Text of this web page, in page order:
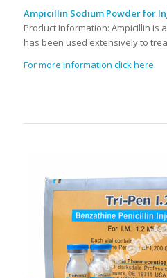
Ampicillin Sodium Powder for
Product Information: Ampicillin is
has been used extensively to
For more information click here.